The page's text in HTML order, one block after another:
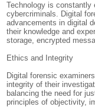
Technology is constantly
cybercriminals. Digital
advancements in digital
their knowledge and
storage, encrypted
Ethics and Integrity
Digital forensic
integrity of their
balancing the need for
principles of objectivity,